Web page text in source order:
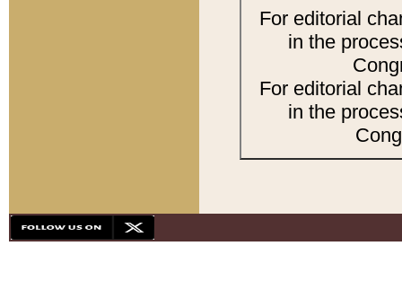
For editorial
in the
For editorial
in the